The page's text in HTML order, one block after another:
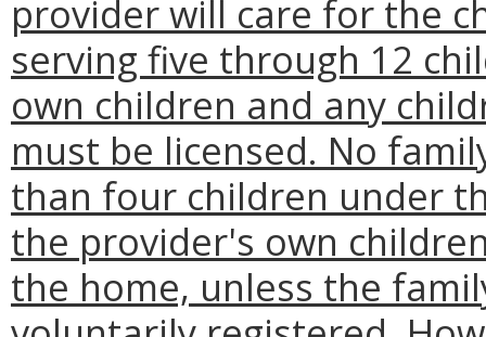
provider will care for the
serving five through 12
own children and any
must be licensed. No
than four children under
the provider's own
the home, unless the